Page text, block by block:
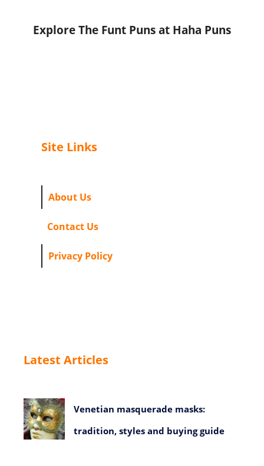
Explore The Funt Puns at Haha Puns
Site Links
About Us
Contact Us
Privacy Policy
Latest Articles
Venetian masquerade masks:
tradition, styles and buying guide